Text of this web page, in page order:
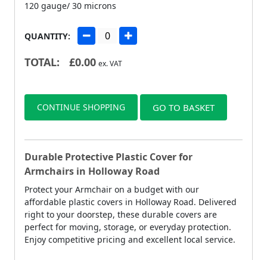
120 gauge/ 30 microns
QUANTITY:
TOTAL: £0.00 ex. VAT
CONTINUE SHOPPING GO TO BASKET
Durable Protective Plastic Cover for
Armchairs in Holloway Road
Protect your Armchair on a budget with our
affordable plastic covers in Holloway Road. Delivered
right to your doorstep, these durable covers are
perfect for moving, storage, or everyday protection.
Enjoy competitive pricing and excellent local service.